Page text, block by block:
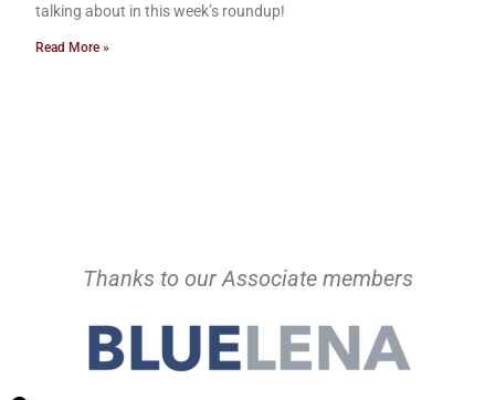
talking about in this week’s roundup!
Read More »
Thanks to our Associate members